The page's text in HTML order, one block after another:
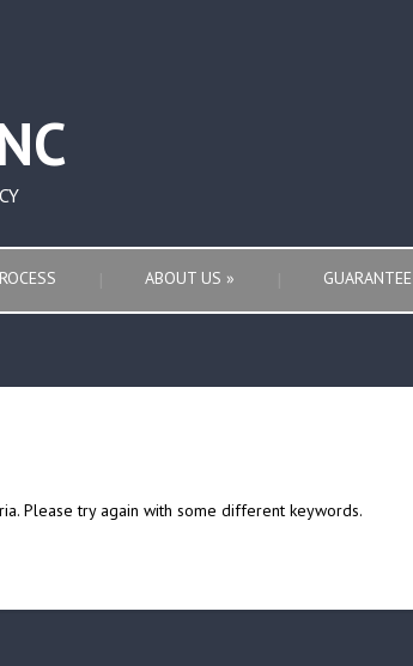
ABOUT US » GUARANTEE
Please try again with some different keywords.